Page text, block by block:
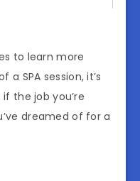
to learn more
SPA session, it’s
the job you’re
dreamed of for a